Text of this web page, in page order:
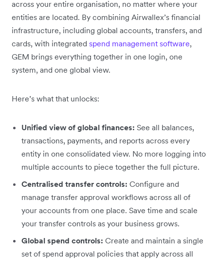
across your entire organisation, no matter where your
entities are located. By combining Airwallex’s financial
infrastructure, including global accounts, transfers, and
cards, with integrated spend management software,
GEM brings everything together in one login, one
system, and one global view.
Here’s what that unlocks:
Unified view of global finances: See all balances,
transactions, payments, and reports across every
entity in one consolidated view. No more logging into
multiple accounts to piece together the full picture.
Centralised transfer controls: Configure and
manage transfer approval workflows across all of
your accounts from one place. Save time and scale
your transfer controls as your business grows.
Global spend controls: Create and maintain a single
set of spend approval policies that apply across all